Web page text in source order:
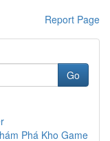
Report Page
Go
Phá Kho Game